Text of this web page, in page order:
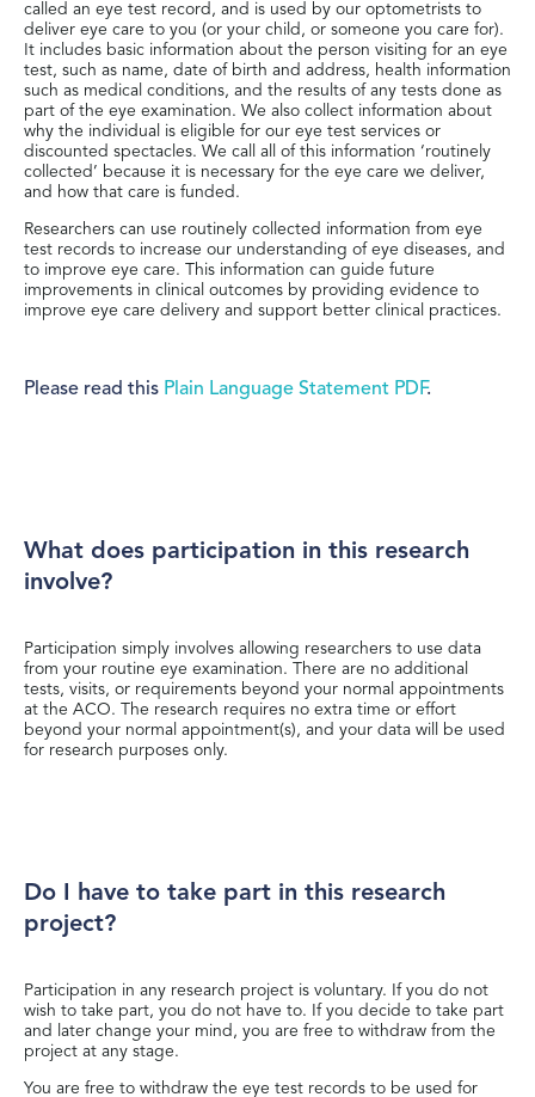
called an eye test record, and is used by our optometrists to
deliver eye care to you (or your child, or someone you care for).
It includes basic information about the person visiting for an eye
test, such as name, date of birth and address, health information
such as medical conditions, and the results of any tests done as
part of the eye examination. We also collect information about
why the individual is eligible for our eye test services or
discounted spectacles. We call all of this information ‘routinely
collected’ because it is necessary for the eye care we deliver,
and how that care is funded.
Researchers can use routinely collected information from eye
test records to increase our understanding of eye diseases, and
to improve eye care. This information can guide future
improvements in clinical outcomes by providing evidence to
improve eye care delivery and support better clinical practices.
Please read this Plain Language Statement PDF.
What does participation in this research
involve?
Participation simply involves allowing researchers to use data
from your routine eye examination. There are no additional
tests, visits, or requirements beyond your normal appointments
at the ACO. The research requires no extra time or effort
beyond your normal appointment(s), and your data will be used
for research purposes only.
Do I have to take part in this research
project?
Participation in any research project is voluntary. If you do not
wish to take part, you do not have to. If you decide to take part
and later change your mind, you are free to withdraw from the
project at any stage.
You are free to withdraw the eye test records to be used for